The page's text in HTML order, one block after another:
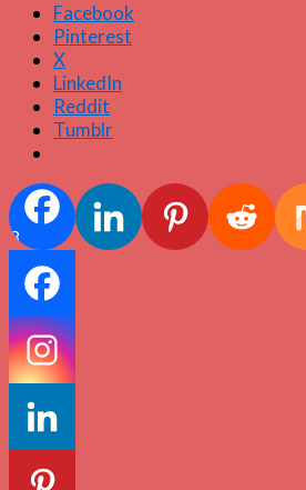
Facebook
Pinterest
X
LinkedIn
Reddit
Tumblr
3